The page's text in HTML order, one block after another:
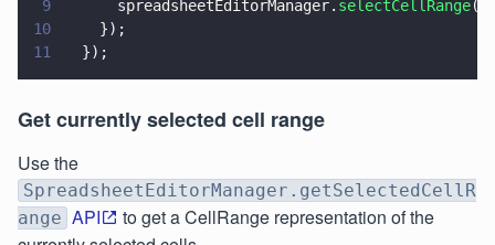
9
      spreadsheetEditorManager.
selectCellRange
10
    });
11
  });
Get currently selected cell range
Use the
SpreadsheetEditorManager.getSelectedCellR
ange API
to get a CellRange representation of the